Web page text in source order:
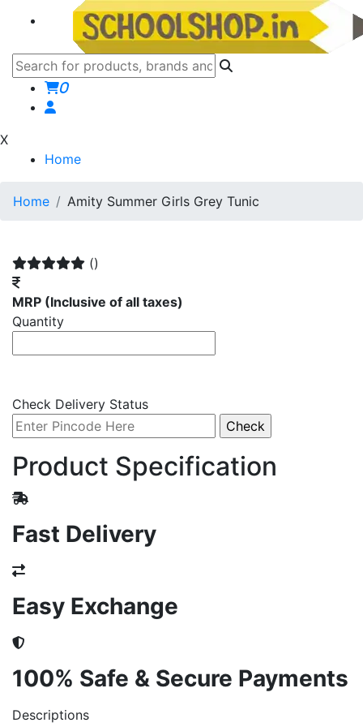
0
X
Home
Home Amity Summer Girls Grey Tunic
()
MRP (Inclusive of all taxes)
Quantity
Check Delivery Status
Product Specification
Fast Delivery
Easy Exchange
100% Safe & Secure Payments
Descriptions